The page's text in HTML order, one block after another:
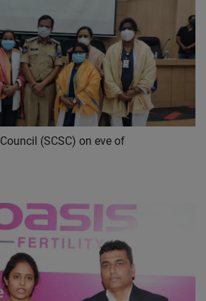
(SCSC) on eve of